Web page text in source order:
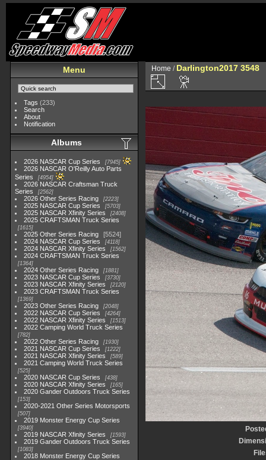
Menu
Tags (233)
Search
About
Notification
Albums
2026 NASCAR Cup Series 7945
2026 NASCAR O'Reilly Auto Parts
Series
4954
2026 NASCAR Craftsman Truck
Series
2562
2026 Other Series Racing 2223
2025 NASCAR Cup Series 5703
2025 NASCAR Xfinity Series 2408
2025 CRAFTSMAN Truck Series
1615
2025 Other Series Racing
5524
2024 NASCAR Cup Series
4118
2024 NASCAR Xfinity Series 1562
2024 CRAFTSMAN Truck Series
1364
2024 Other Series Racing 1881
2023 NASCAR Cup Series 3730
2023 NASCAR Xfinity Series 2120
2023 CRAFTSMAN Truck Series
1369
2023 Other Series Racing 2048
2022 NASCAR Cup Series 4264
2022 NASCAR Xfinity Series 1513
2022 Camping World Truck Series
782
2022 Other Series Racing 1930
2021 NASCAR Cup Series 1222
2021 NASCAR Xfinity Series 589
2021 Camping World Truck Series
525
2020 NASCAR Cup Series 438
2020 NASCAR Xfinity Series 165
2020 Gander Outdoors Truck Series
153
2020-2021 Other Series Motorsports
507
2019 Monster Energy Cup Series
3940
2019 NASCAR Xfinity Series 1593
2019 Gander Outdoors Truck Series
1083
2018 Monster Energy Cup Series
Home / Darlington2017 3548